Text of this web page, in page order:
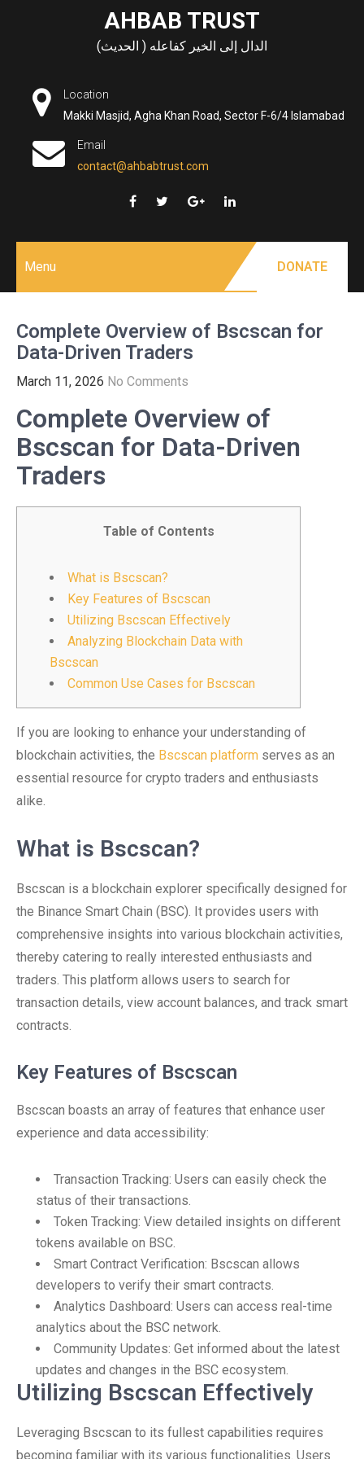
AHBAB TRUST
الدال إلى الخير كفاعله ( الحديث)
Location
Makki Masjid, Agha Khan Road, Sector F-6/4 Islamabad
Email
contact@ahbabtrust.com
Menu DONATE
Complete Overview of Bscscan for
Data-Driven Traders
March 11, 2026 No Comments
Complete Overview of
Bscscan for Data-Driven
Traders
Table of Contents
What is Bscscan?
Key Features of Bscscan
Utilizing Bscscan Effectively
Analyzing Blockchain Data with
Bscscan
Common Use Cases for Bscscan
If you are looking to enhance your understanding of
blockchain activities, the Bscscan platform serves as an
essential resource for crypto traders and enthusiasts
alike.
What is Bscscan?
Bscscan is a blockchain explorer specifically designed for
the Binance Smart Chain (BSC). It provides users with
comprehensive insights into various blockchain activities,
thereby catering to really interested enthusiasts and
traders. This platform allows users to search for
transaction details, view account balances, and track smart
contracts.
Key Features of Bscscan
Bscscan boasts an array of features that enhance user
experience and data accessibility:
Transaction Tracking: Users can easily check the
status of their transactions.
Token Tracking: View detailed insights on different
tokens available on BSC.
Smart Contract Verification: Bscscan allows
developers to verify their smart contracts.
Analytics Dashboard: Users can access real-time
analytics about the BSC network.
Community Updates: Get informed about the latest
updates and changes in the BSC ecosystem.
Utilizing Bscscan Effectively
Leveraging Bscscan to its fullest capabilities requires
becoming familiar with its various functionalities. Users